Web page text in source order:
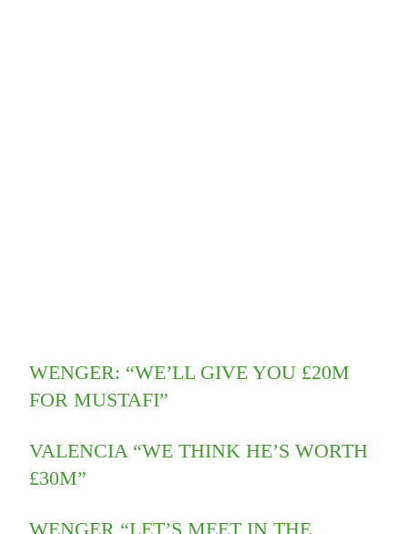
WENGER: “WE’LL GIVE YOU £20M
FOR MUSTAFI”
VALENCIA “WE THINK HE’S WORTH
£30M”
WENGER “LET’S MEET IN THE